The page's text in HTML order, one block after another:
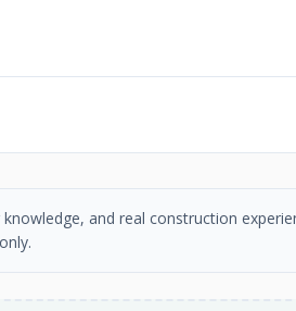
and real construction